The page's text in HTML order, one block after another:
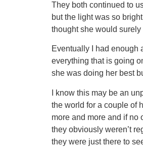
They both continued to
but the light was so
thought she would
Eventually I had enough
everything that is going
she was doing her best
I know this may be an
the world for a couple of
more and more and if no
they obviously weren’t
they were just there to